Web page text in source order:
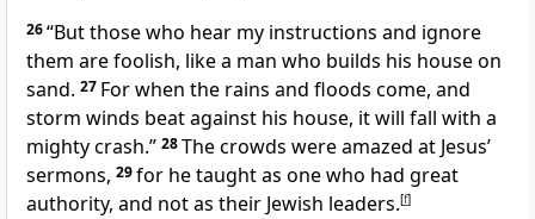
26“But those who hear my instructions and ignore
them are foolish, like a man who builds his house on
sand. 27 For when the rains and floods come, and
storm winds beat against his house, it will fall with a
mighty crash.” 28The crowds were amazed at Jesus’
sermons, 29for he taught as one who had great
authority, and not as their Jewish leaders.[f]